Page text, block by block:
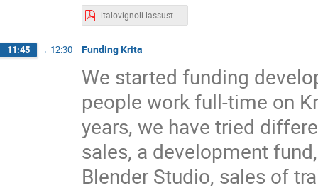
italovignoli-lassustainability.pdf
11:45 → 12:30 Funding Krita
We started funding
people work full-time on
years, we have tried
sales, a development
Blender Studio, sales of